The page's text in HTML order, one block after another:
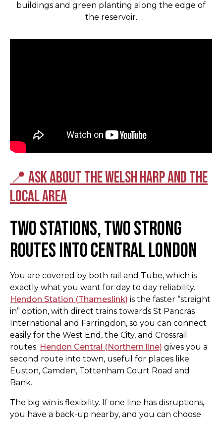
buildings and green planting along the edge of
the reservoir.
📍 Ask about the Welsh Harp and the
local area
Two stations, two strong
routes into Central London
You are covered by both rail and Tube, which is
exactly what you want for day to day reliability.
Hendon Station (Thameslink) is the faster “straight
in” option, with direct trains towards St Pancras
International and Farringdon, so you can connect
easily for the West End, the City, and Crossrail
routes. Hendon Central (Northern line) gives you a
second route into town, useful for places like
Euston, Camden, Tottenham Court Road and
Bank.
The big win is flexibility. If one line has disruptions,
you have a back-up nearby, and you can choose